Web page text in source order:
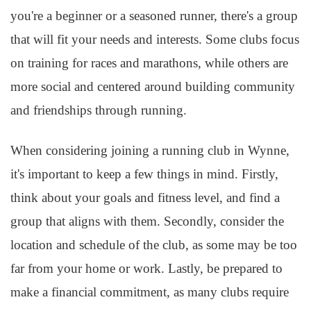
you're a beginner or a seasoned runner, there's a group
that will fit your needs and interests. Some clubs focus
on training for races and marathons, while others are
more social and centered around building community
and friendships through running.
When considering joining a running club in Wynne,
it's important to keep a few things in mind. Firstly,
think about your goals and fitness level, and find a
group that aligns with them. Secondly, consider the
location and schedule of the club, as some may be too
far from your home or work. Lastly, be prepared to
make a financial commitment, as many clubs require